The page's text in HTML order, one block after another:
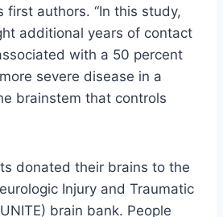
first authors. “In this study,
additional years of contact
with a 50 percent
severe disease in a
brainstem that controls
donated their brains to the
Injury and Traumatic
brain bank. People